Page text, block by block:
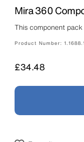
Mira 360
This component
Product Number:
Price
£34.48